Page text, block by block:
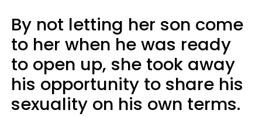
By not letting her son come
to her when he was ready
to open up, she took away
his opportunity to share his
sexuality on his own terms.